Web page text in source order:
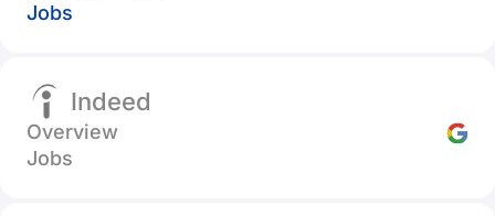
Jobs
Indeed
Overview
Jobs